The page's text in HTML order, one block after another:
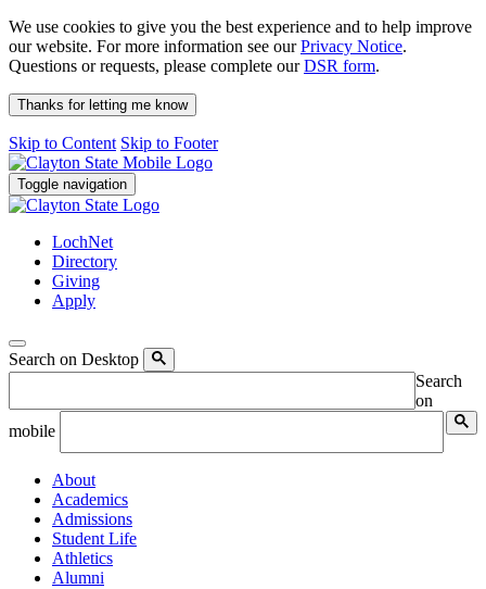
We use cookies to give you the best experience and to help improve
our website. For more information see ourPrivacy Notice.
Questions or requests, please complete ourDSR form.
Thanks for letting me know
Skip to Content Skip to Footer
Toggle navigation
LochNet
Directory
Giving
Apply
Search on Desktop
Search
on
mobile
About
Academics
Admissions
Student Life
Athletics
Alumni